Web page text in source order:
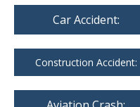
Car Accident:
Construction Accident: